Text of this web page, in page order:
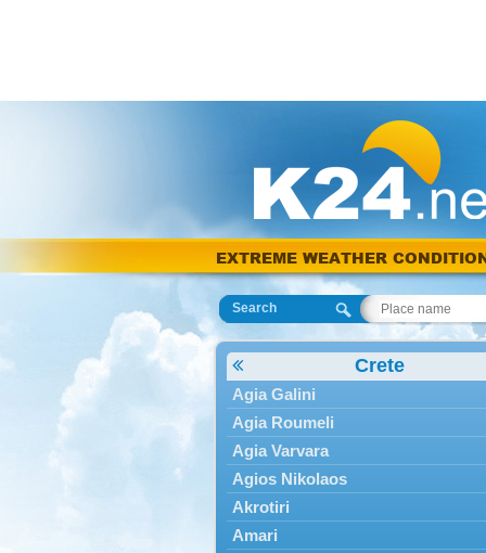
EXTREME WEATHER
Search
Crete
Agia Galini
Agia Roumeli
Agia Varvara
Agios Nikolaos
Akrotiri
Amari